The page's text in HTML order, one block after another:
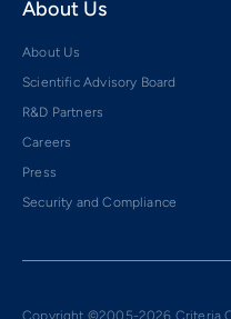
About Us
About Us
Scientific Advisory Board
R&D Partners
Careers
Press
Security and Compliance
Copyright ©2005-2026 Criteria